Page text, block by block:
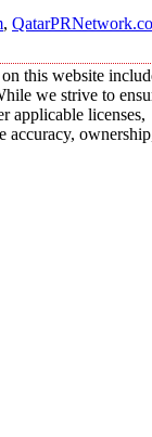
,
this website
we strive to
applicable licenses,
accuracy,